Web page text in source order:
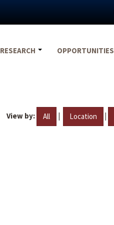
RESEARCH OPPORTUNITIES
View by: All | Location |